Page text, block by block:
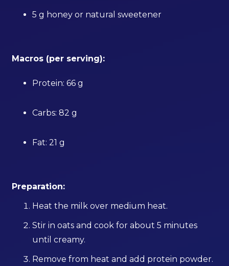
5 g honey or natural sweetener
Macros (per serving):
Protein: 66 g
Carbs: 82 g
Fat: 21 g
Preparation:
Heat the milk over medium heat.
Stir in oats and cook for about 5 minutes
until creamy.
Remove from heat and add protein powder.